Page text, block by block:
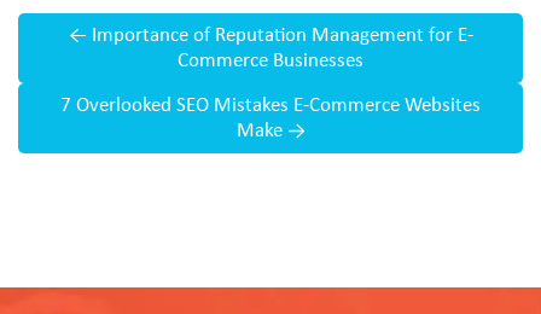
← Importance of Reputation Management for E-
Commerce Businesses
7 Overlooked SEO Mistakes E-Commerce Websites
Make →